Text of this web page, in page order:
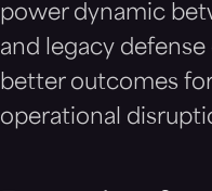
power dynamic
and legacy
better outcomes
operational